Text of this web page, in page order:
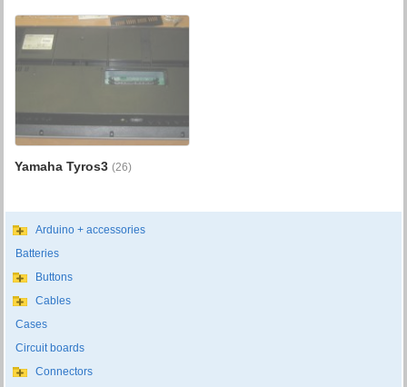
Yamaha Tyros3(26)
Arduino + accessories
Batteries
Buttons
Cables
Cases
Circuit boards
Connectors